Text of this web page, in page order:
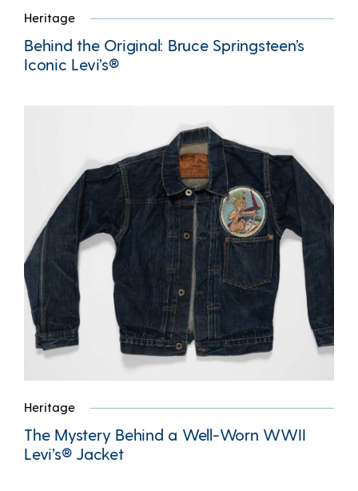
Heritage
Behind the Original: Bruce Springsteen’s
Iconic Levi’s®
Heritage
The Mystery Behind a Well-Worn WWII
Levi’s® Jacket